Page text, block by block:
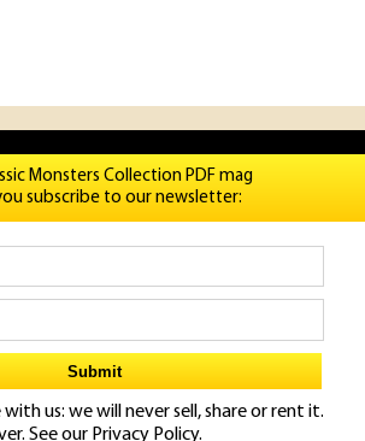
Monsters Collection PDF mag
subscribe to our newsletter:
with us: we will never sell, share or rent it.
See our Privacy Policy.